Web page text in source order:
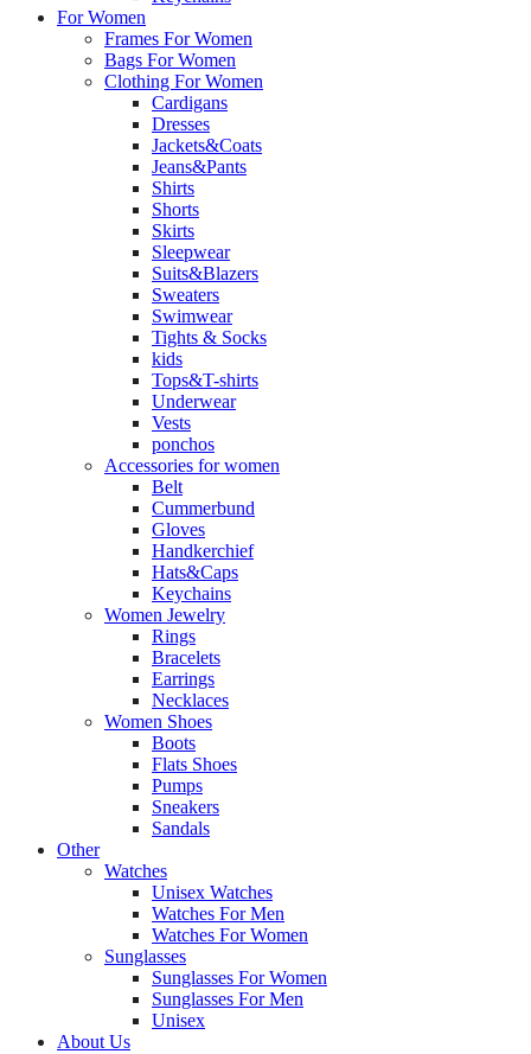
For Women
Frames For Women
Bags For Women
Clothing For Women
Cardigans
Dresses
Jackets&Coats
Jeans&Pants
Shirts
Shorts
Skirts
Sleepwear
Suits&Blazers
Sweaters
Swimwear
Tights & Socks
kids
Tops&T-shirts
Underwear
Vests
ponchos
Accessories for women
Belt
Cummerbund
Gloves
Handkerchief
Hats&Caps
Keychains
Women Jewelry
Rings
Bracelets
Earrings
Necklaces
Women Shoes
Boots
Flats Shoes
Pumps
Sneakers
Sandals
Other
Watches
Unisex Watches
Watches For Men
Watches For Women
Sunglasses
Sunglasses For Women
Sunglasses For Men
Unisex
About Us